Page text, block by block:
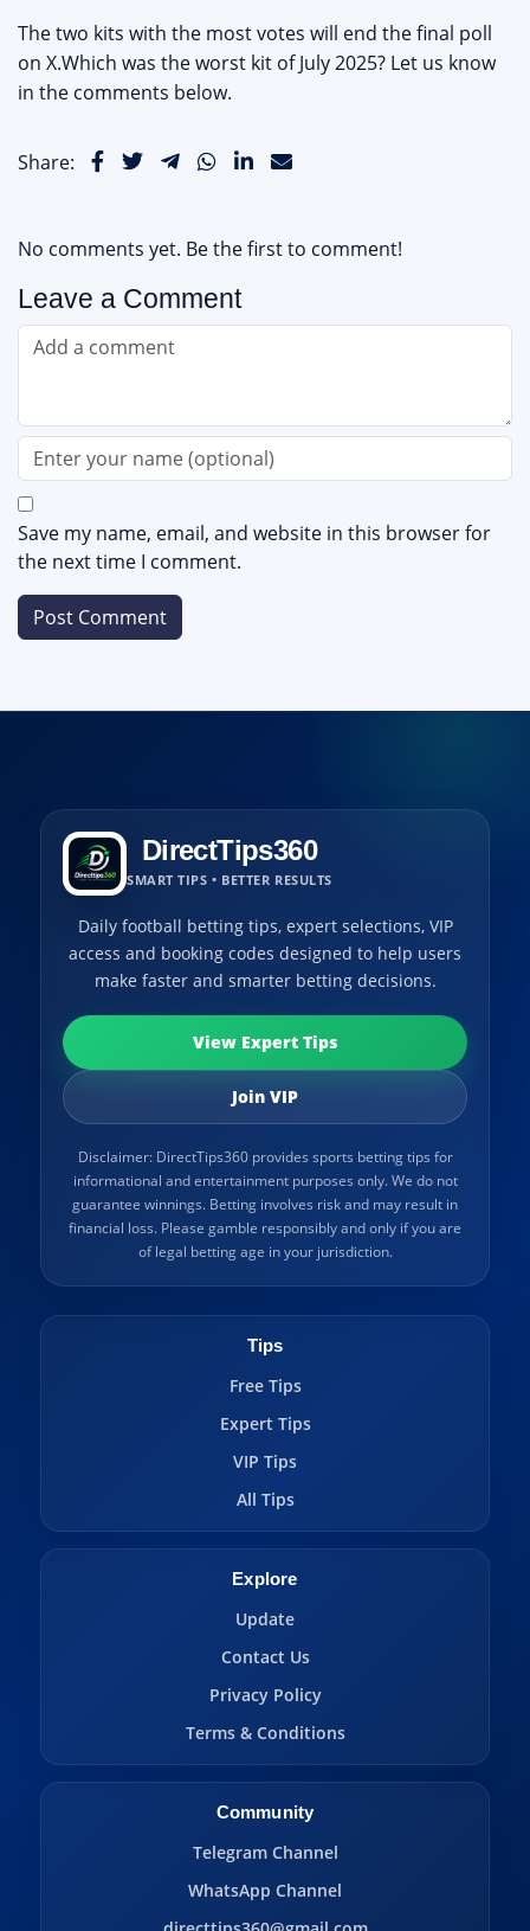
The two kits with the most votes will end the final poll
on X.Which was the worst kit of July 2025? Let us know
in the comments below.
Share:
No comments yet. Be the first to comment!
Leave a Comment
Save my name, email, and website in this browser for
the next time I comment.
DirectTips360
SMART TIPS • BETTER RESULTS
Daily football betting tips, expert selections, VIP
access and booking codes designed to help users
make faster and smarter betting decisions.
View Expert Tips
Join VIP
Disclaimer: DirectTips360 provides sports betting tips for
informational and entertainment purposes only. We do not
guarantee winnings. Betting involves risk and may result in
financial loss. Please gamble responsibly and only if you are
of legal betting age in your jurisdiction.
Tips
Free Tips
Expert Tips
VIP Tips
All Tips
Explore
Update
Contact Us
Privacy Policy
Terms & Conditions
Community
Telegram Channel
WhatsApp Channel